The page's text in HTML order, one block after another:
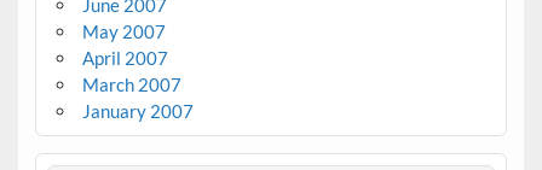
June 2007
May 2007
April 2007
March 2007
January 2007